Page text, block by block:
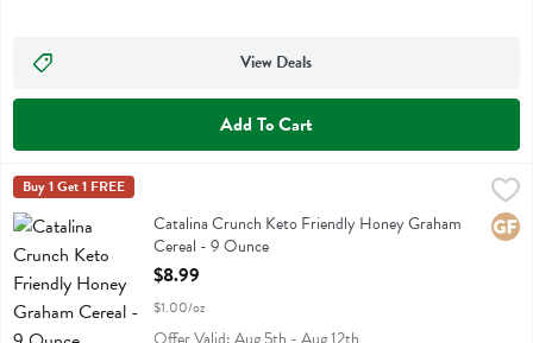
View Deals
Add To Cart
Catalina Crunch Keto Friendly Honey Graham Cereal - 9 Ounce,
Catalina Crunch Keto Friendly Honey Graham Cereal
Catalina Crunch
Buy 1 Get 1 FREE
Catalina Crunch Keto Friendly Honey Graham
Cereal - 9 Ounce
Open Product Description
$8.99
$1.00/oz